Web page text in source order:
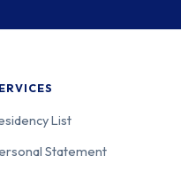
List
Statement